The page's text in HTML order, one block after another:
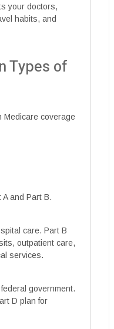
your doctors,
habits, and
Types of
Medicare coverage
and Part B.
care. Part B
outpatient care,
services.
government.
D plan for